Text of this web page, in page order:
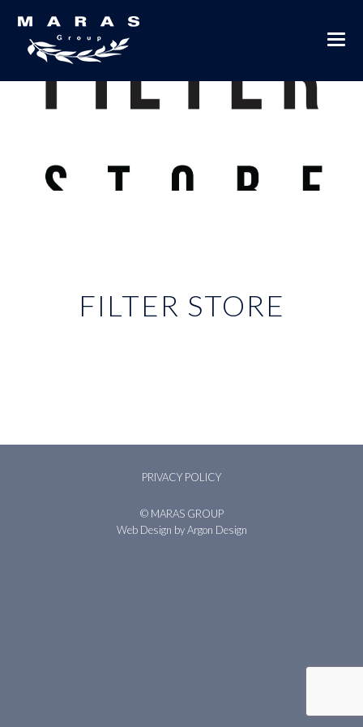
FILTER STORE
PRIVACY POLICY
© MARAS GROUP
Web Design by Argon Design